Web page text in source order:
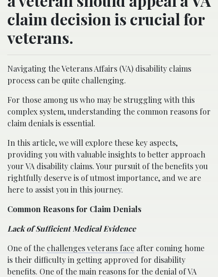
claim decision is crucial for
veterans.
Navigating the Veterans Affairs (VA) disability claims
process can be quite challenging.
For those among us who may be struggling with this
complex system, understanding the common reasons for
claim denials is essential.
In this article, we will explore these key aspects,
providing you with valuable insights to better approach
your VA disability claims. Your pursuit of the benefits you
rightfully deserve is of utmost importance, and we are
here to assist you in this journey.
Common Reasons for Claim Denials
Lack of Sufficient Medical Evidence
One of the challenges veterans face after coming home
is their difficulty in getting approved for disability
benefits. One of the main reasons for the denial of VA